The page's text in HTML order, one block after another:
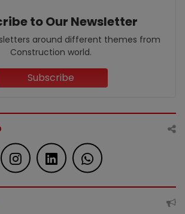
to Our Newsletter
around different themes from
Construction world.
Subscribe